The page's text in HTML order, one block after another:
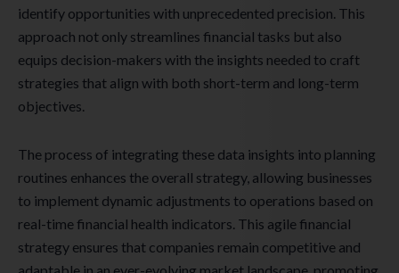
identify opportunities with unprecedented precision. This
approach not only streamlines financial tasks but also
equips decision-makers with the insights needed to craft
strategies that align with both short-term and long-term
objectives.
The process of integrating these data insights into planning
routines enhances the overall strategy, allowing businesses
to implement dynamic adjustments to operations based on
real-time financial health indicators. This agile financial
strategy ensures that companies remain competitive and